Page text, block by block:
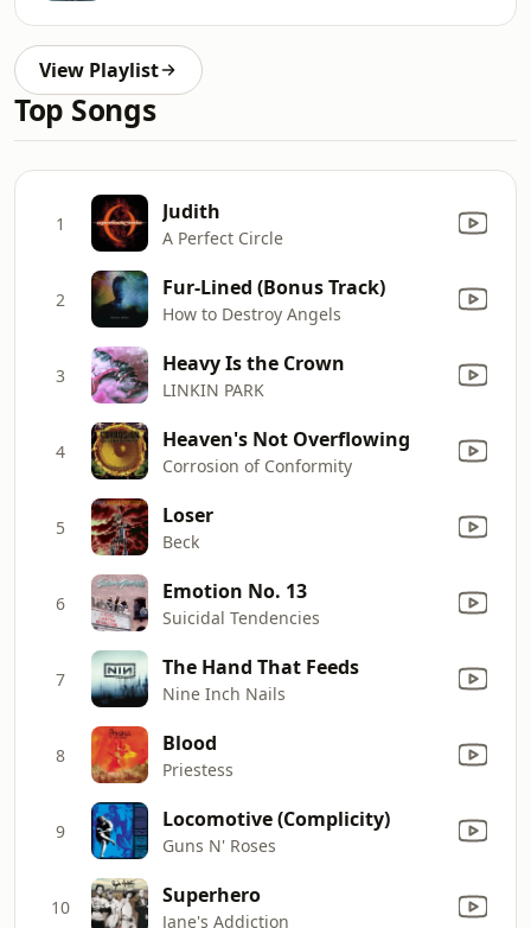
View Playlist
Top Songs
1 Judith
A Perfect Circle
2 Fur-Lined (Bonus Track)
How to Destroy Angels
3 Heavy Is the Crown
LINKIN PARK
4 Heaven's Not Overflowing
Corrosion of Conformity
5 Loser
Beck
6 Emotion No. 13
Suicidal Tendencies
7 The Hand That Feeds
Nine Inch Nails
8 Blood
Priestess
9 Locomotive (Complicity)
Guns N' Roses
10 Superhero
Jane's Addiction